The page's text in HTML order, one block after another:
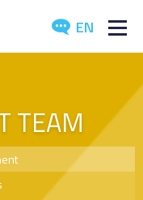
EN
TEAM